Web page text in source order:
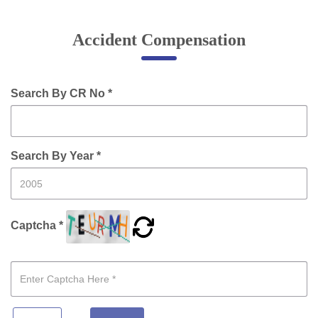
Online Complaint
Servant Information
Citizen′s Corner
Accident Compensation
Right To Information
Passport Status
Licensing Unit
Accident Compensation
Search By CR No *
Search By Year *
Captcha *